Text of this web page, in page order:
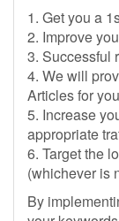
1. Get you a
2. Improve
3. Successful
4. We will
Articles for
5. Increase
appropriate
6. Target the
(whichever is
By